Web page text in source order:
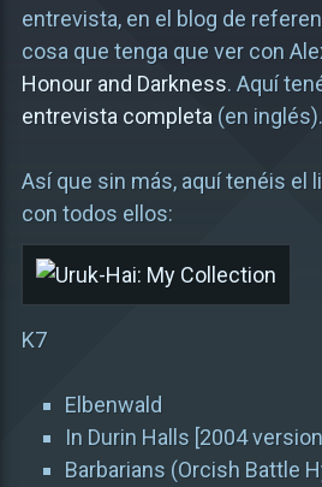
entrevista, en el blog de
cosa que tenga que ver con
Honour and Darkness. Aquí
entrevista completa (en inglés).
Así que sin más, aquí tenéis el
con todos ellos:
K7
Elbenwald
In Durin Halls [2004
Barbarians (Orcish Battle